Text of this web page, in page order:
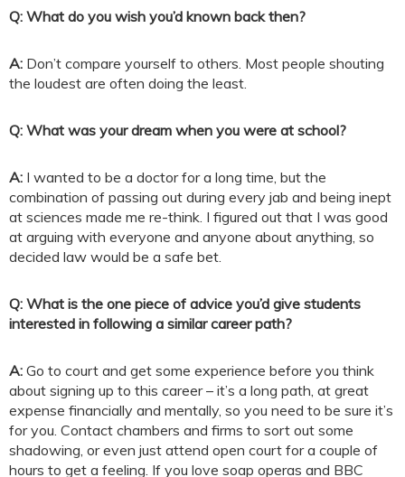
Q: What do you wish you’d known back then?
A: Don’t compare yourself to others. Most people shouting
the loudest are often doing the least.
Q: What was your dream when you were at school?
A: I wanted to be a doctor for a long time, but the
combination of passing out during every jab and being inept
at sciences made me re-think. I figured out that I was good
at arguing with everyone and anyone about anything, so
decided law would be a safe bet.
Q: What is the one piece of advice you’d give students
interested in following a similar career path?
A: Go to court and get some experience before you think
about signing up to this career – it’s a long path, at great
expense financially and mentally, so you need to be sure it’s
for you. Contact chambers and firms to sort out some
shadowing, or even just attend open court for a couple of
hours to get a feeling. If you love soap operas and BBC